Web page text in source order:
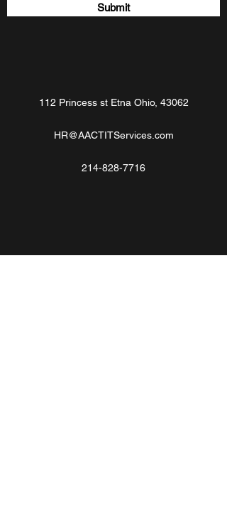
Submit
112 Princess st Etna Ohio, 43062
HR@AACTITServices.com
214-828-7716